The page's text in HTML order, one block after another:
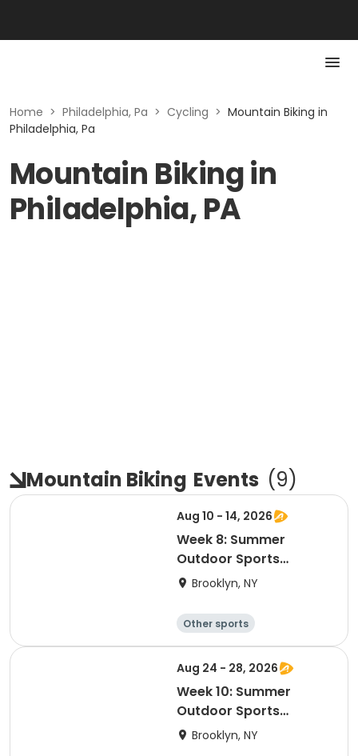
Home > Philadelphia, Pa > Cycling > Mountain Biking in
Philadelphia, Pa
Mountain Biking in
Philadelphia, PA
Mountain Biking Events (9)
Aug 10 - 14, 2026
Week 8: Summer
Outdoor Sports
Academy 2026
Brooklyn, NY
Other sports
Winter sports
Water sports
Skating
Aug 24 - 28, 2026
Week 10: Summer
Outdoor Sports
Academy 2026
Brooklyn, NY